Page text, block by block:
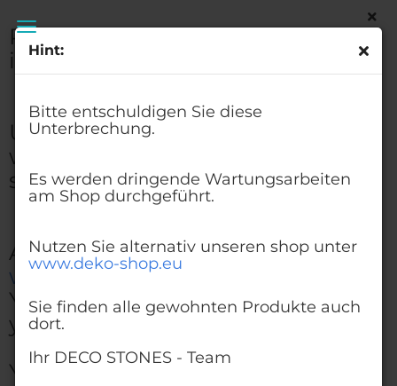
Hint:
Bitte entschuldigen Sie diese
Unterbrechung.
Es werden dringende Wartungsarbeiten
am Shop durchgeführt.
Nutzen Sie alternativ unseren shop unter
www.deko-shop.eu
Sie finden alle gewohnten Produkte auch
dort.
Ihr DECO STONES - Team
Please excuse this
interruption.
Urgent maintenance work
will be carried out on the
shop.
Alternatively, visit our shop at
www.deko-shop.eu
You'll find all the products
you're used to there, too.
Your DECO STONES - Team
Aggregates